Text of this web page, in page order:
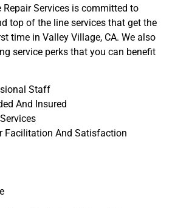
Services is committed to
top of the line services that get the
time in Valley Village, CA. We also
service perks that you can benefit
Staff
And Insured
Facilitation And Satisfaction